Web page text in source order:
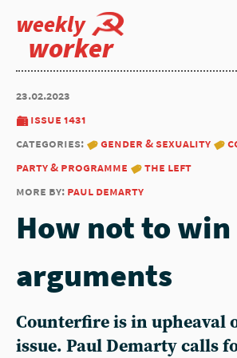
weekly
worker
23.02.2023
issue 1431
categories:
gender & sexuality
party & programme
the left
more by: paul demarty
How not to win
arguments
Counterfire is in upheaval
issue. Paul Demartycalls